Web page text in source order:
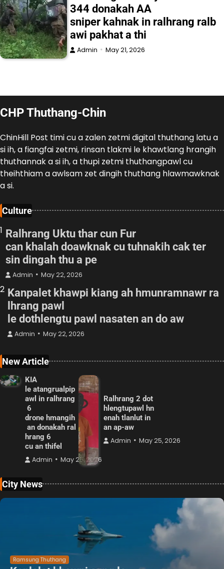
344 donakah AA
sniper kahnak in ralhrang ralb
awi pakhat a thi
Admin May 21, 2026
CHP Thuthang-Chin
ChinHill Post timi cu a zalen zetmi digital thuthang latu a
si ih, a fiangfai zetmi, rinsan tlakmi le khawtlang hrangih
thuthannak a si ih, a thupi zetmi thuthangpawl cu
theihthiam a awlsam zet dingih thuthang hlawmawknak
a si.
Culture
1 Ralhrang Uktu thar cun Fur
can khalah doawknak cu tuhnakih cak ter
sin dingah thu a pe
Admin May 22, 2026
2 Kanpalet khawpi kiang ah hmunramnawr ra
lhrang pawl
le dothlengtu pawl nasaten an do aw
Admin May 22, 2026
New Article
KIA
le atangrualpip
awl in ralhrang
6
drone hmangih
an donakah ral
hrang 6
cu an thifel
Admin May 25, 2026
Ralhrang 2 dot
hlengtupawl hn
enah tlanlut in
an ap-aw
Admin May 25, 2026
City News
Ramsung Thuthang